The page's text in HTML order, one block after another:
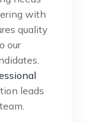
with
quality
our
leads